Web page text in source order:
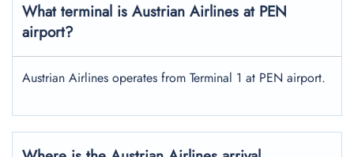
What terminal is Austrian Airlines at PEN
airport?
Austrian Airlines operates from Terminal 1 at PEN airport.